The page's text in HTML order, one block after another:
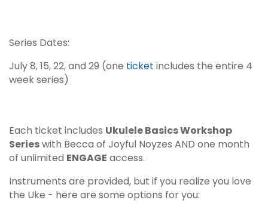
Series Dates:
July 8, 15, 22, and 29 (one ticket includes the entire 4
week series)
Each ticket includes Ukulele Basics Workshop
Serieswith Becca of Joyful Noyzes AND one month
of unlimited ENGAGE access.
Instruments are provided, but if you realize you love
the Uke - here are some options for you: